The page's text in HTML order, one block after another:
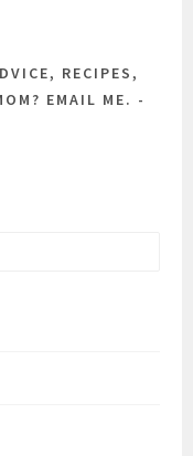
RECIPES,
EMAIL ME.